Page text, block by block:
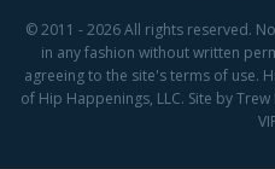
© 2011 - 2026 All rights reserved.
in any fashion without written
agreeing to the site's terms of use.
of Hip Happenings, LLC. Site by